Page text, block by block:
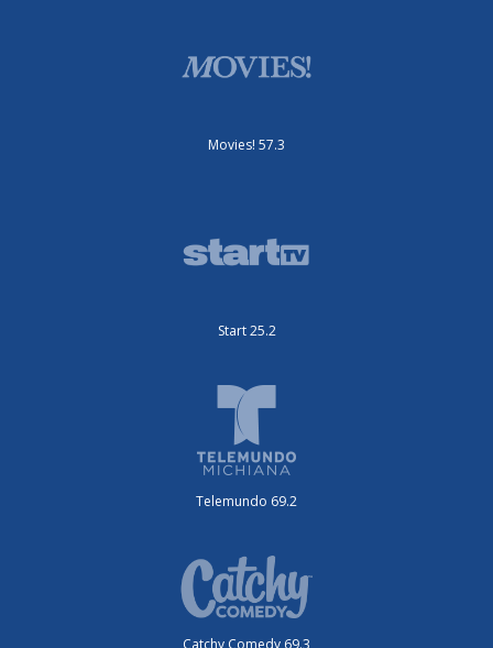
Movies! 57.3
Start 25.2
Telemundo 69.2
Catchy Comedy 69.3